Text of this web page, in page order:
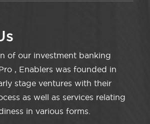
of our investment banking
, Enablers was founded in
stage ventures with their
as well as services relating
in various forms.